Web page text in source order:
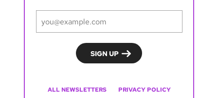
ALL NEWSLETTERS PRIVACY POLICY